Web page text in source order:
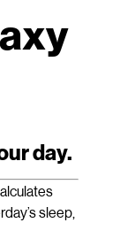
day.
sleep,